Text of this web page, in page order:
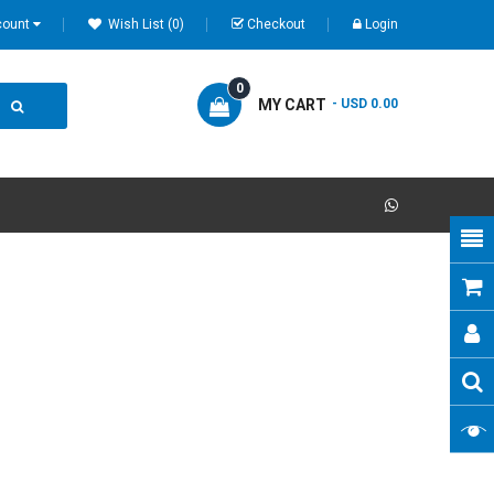
Wish List (0) Checkout Login
MY CART
0
- USD 0.00